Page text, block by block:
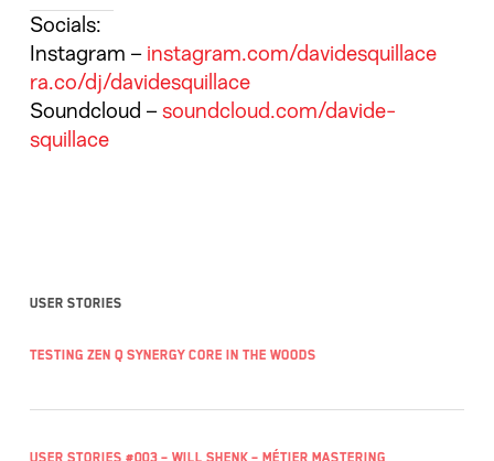
Socials:
Instagram – instagram.com/davidesquillace
ra.co/dj/davidesquillace
Soundcloud – soundcloud.com/davide-
squillace
User stories
Testing Zen Q Synergy Core in the woods
User Stories #003 – Will Shenk – Métier Mastering